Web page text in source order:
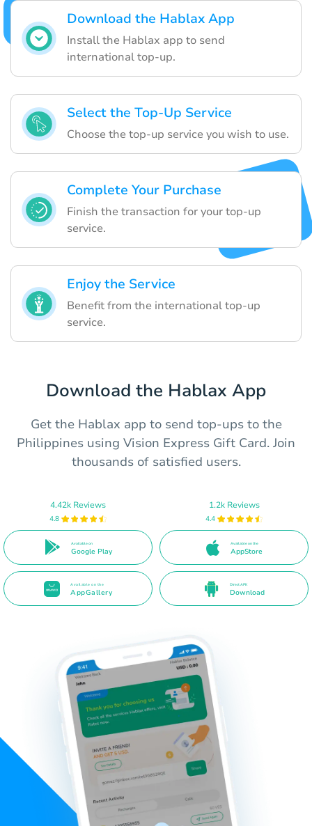
Download the Hablax App
Install the Hablax app to send
international top-up.
Select the Top-Up Service
Choose the top-up service you wish to use.
Complete Your Purchase
Finish the transaction for your top-up
service.
Enjoy the Service
Benefit from the international top-up
service.
Download the Hablax App
Get the Hablax app to send top-ups to the
Philippines using Vision Express Gift Card. Join
thousands of satisfied users.
4.42k Reviews
4.8
Available on
Google Play
1.2k Reviews
4.4
Available on the
AppStore
Available on the
AppGallery
Direct APK
Download